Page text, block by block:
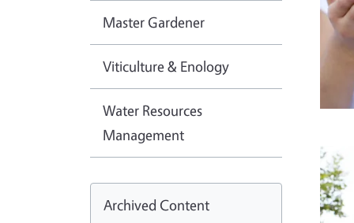
Master Gardener
Viticulture & Enology
Water Resources
Management
Archived Content